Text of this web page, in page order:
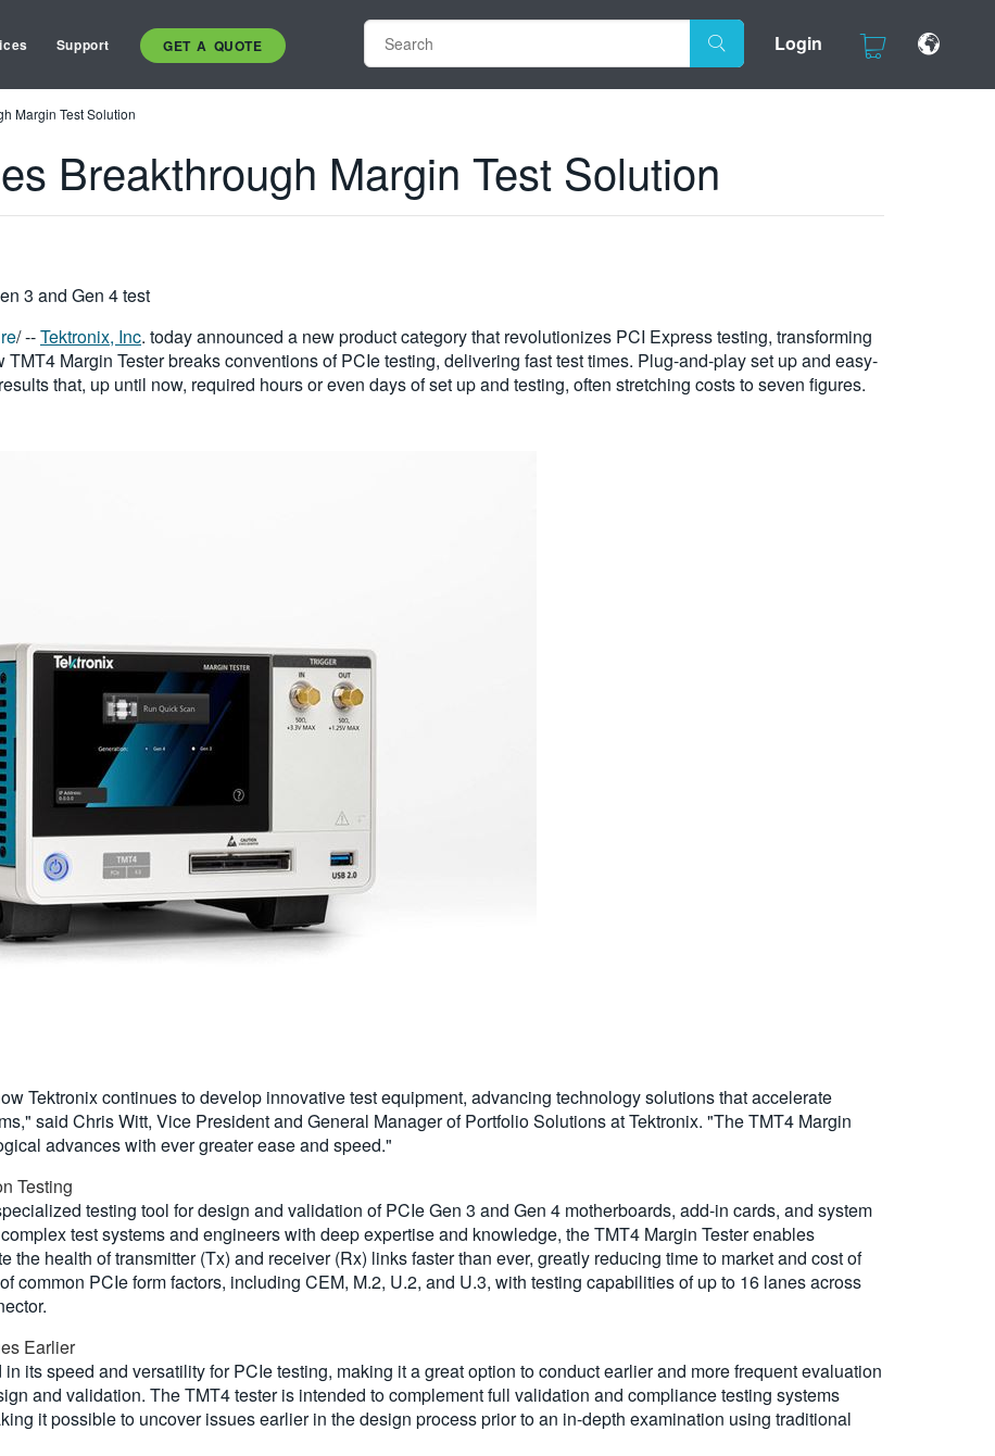
Support GET A QUOTE Login
Margin Test Solution
Breakthrough Margin Test Solution
3 and Gen 4 test
/ --Tektronix, Inc. today announced a new product category that revolutionizes PCI Express testing, transforming
Margin Tester breaks conventions of PCIe testing, delivering fast test times. Plug-and-play set up and easy-
that, up until now, required hours or even days of set up and testing, often stretching costs to seven figures.
Tektronix continues to develop innovative test equipment, advancing technology solutions that accelerate
said Chris Witt, Vice President and General Manager of Portfolio Solutions at Tektronix. "The TMT4 Margin
advances with ever greater ease and speed."
Testing
testing tool for design and validation of PCIe Gen 3 and Gen 4 motherboards, add-in cards, and system
test systems and engineers with deep expertise and knowledge, the TMT4 Margin Tester enables
health of transmitter (Tx) and receiver (Rx) links faster than ever, greatly reducing time to market and cost of
common PCIe form factors, including CEM, M.2, U.2, and U.3, with testing capabilities of up to 16 lanes across
Earlier
its speed and versatility for PCIe testing, making it a great option to conduct earlier and more frequent evaluation
and validation. The TMT4 tester is intended to complement full validation and compliance testing systems
it possible to uncover issues earlier in the design process prior to an in-depth examination using traditional